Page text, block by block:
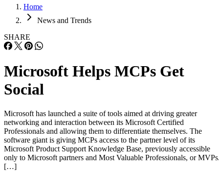
Home
News and Trends
SHARE
Microsoft Helps MCPs Get
Social
Microsoft has launched a suite of tools aimed at driving greater
networking and interaction between its Microsoft Certified
Professionals and allowing them to differentiate themselves. The
software giant is giving MCPs access to the partner level of its
Microsoft Product Support Knowledge Base, previously accessible
only to Microsoft partners and Most Valuable Professionals, or
[…]